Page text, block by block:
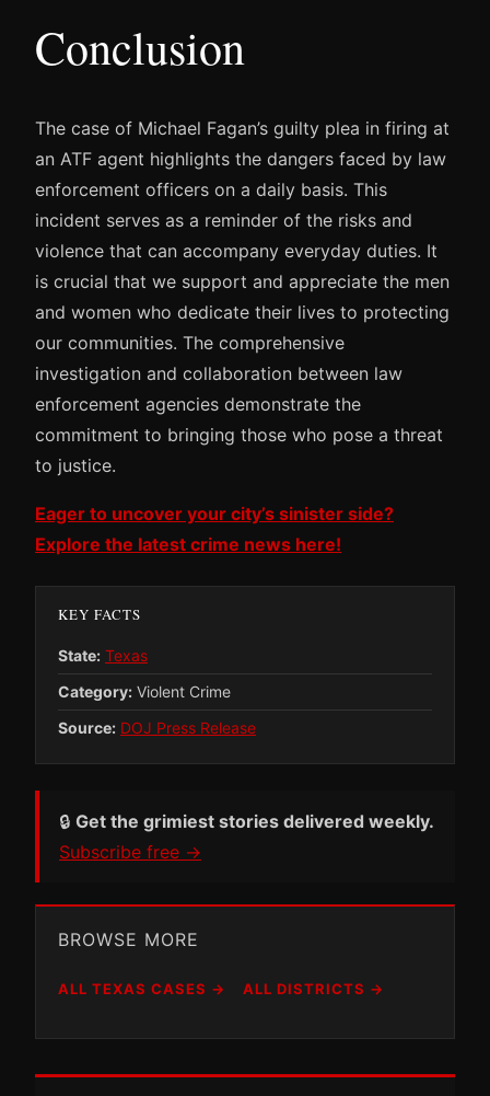
Conclusion
The case of Michael Fagan’s guilty plea in firing at
an ATF agent highlights the dangers faced by law
enforcement officers on a daily basis. This
incident serves as a reminder of the risks and
violence that can accompany everyday duties. It
is crucial that we support and appreciate the men
and women who dedicate their lives to protecting
our communities. The comprehensive
investigation and collaboration between law
enforcement agencies demonstrate the
commitment to bringing those who pose a threat
to justice.
Eager to uncover your city’s sinister side?
Explore the latest crime news here!
KEY FACTS
State: Texas
Category: Violent Crime
Source: DOJ Press Release
🔒 Get the grimiest stories delivered weekly.
Subscribe free →
BROWSE MORE
ALL TEXAS CASES → ALL DISTRICTS →